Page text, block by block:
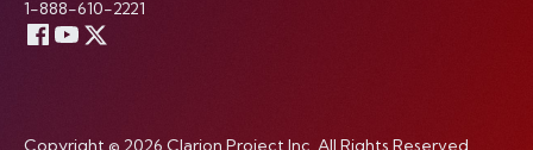
1-888-610-2221
Copyright © 2026 Clarion Project Inc. All Rights Reserved.